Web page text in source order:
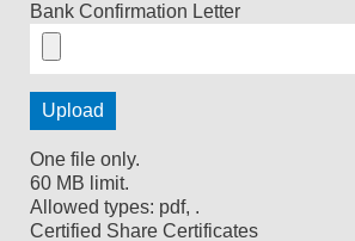
Bank Confirmation Letter
One file only.
60 MB limit.
Allowed types: pdf, .
Certified Share Certificates